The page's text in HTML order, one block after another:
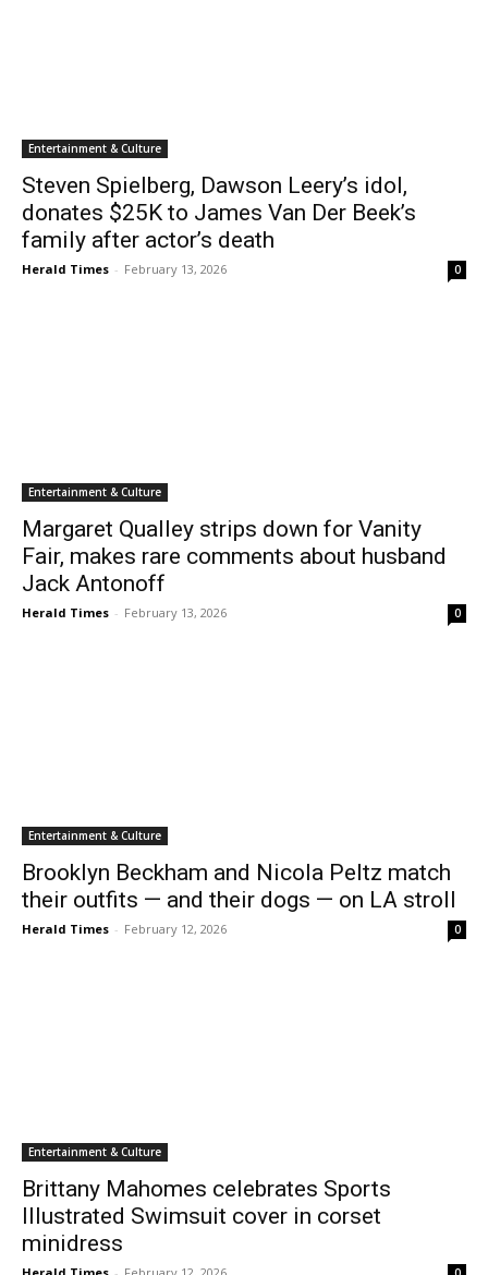
Entertainment & Culture
Steven Spielberg, Dawson Leery’s idol,
donates $25K to James Van Der Beek’s
family after actor’s death
Herald Times - February 13, 2026 0
Entertainment & Culture
Margaret Qualley strips down for Vanity
Fair, makes rare comments about husband
Jack Antonoff
Herald Times - February 13, 2026 0
Entertainment & Culture
Brooklyn Beckham and Nicola Peltz match
their outfits — and their dogs — on LA stroll
Herald Times - February 12, 2026 0
Entertainment & Culture
Brittany Mahomes celebrates Sports
Illustrated Swimsuit cover in corset
minidress